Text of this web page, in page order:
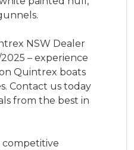
NSW Dealer
– experience
Quintrex boats
Contact us today
from the best in
competitive